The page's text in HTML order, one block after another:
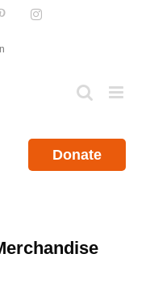
PinterestInstagram
Donate